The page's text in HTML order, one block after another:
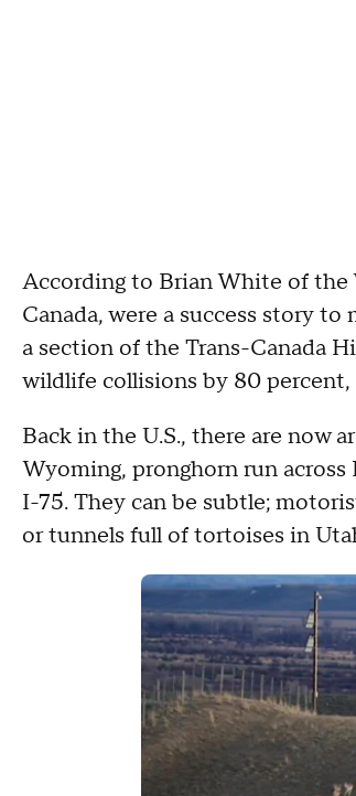
According to Brian White of the
Canada, were a success story
a section of the Trans-Canada
wildlife collisions by 80 percent,
Back in the U.S., there are now
Wyoming, pronghorn run across
I-75. They can be subtle;
or tunnels full of tortoises in